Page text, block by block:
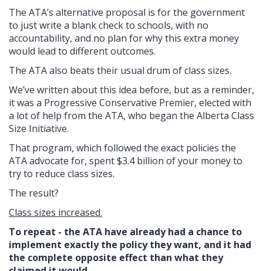
The ATA’s alternative proposal is for the government
to just write a blank check to schools, with no
accountability, and no plan for why this extra money
would lead to different outcomes.
The ATA also beats their usual drum of class sizes.
We’ve written about this idea before, but as a reminder,
it was a Progressive Conservative Premier, elected with
a lot of help from the ATA, who began the Alberta Class
Size Initiative.
That program, which followed the exact policies the
ATA advocate for, spent $3.4 billion of your money to
try to reduce class sizes.
The result?
Class sizes increased.
To repeat - the ATA have already had a chance to
implement exactly the policy they want, and it had
the complete opposite effect than what they